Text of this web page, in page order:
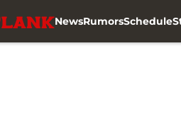
NewsRumorsSchedule